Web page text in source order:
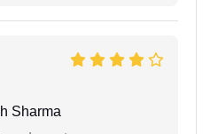
Sharma